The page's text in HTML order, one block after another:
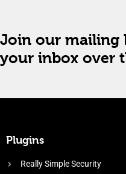
Join our mailing
your inbox over
Plugins
Really Simple Security